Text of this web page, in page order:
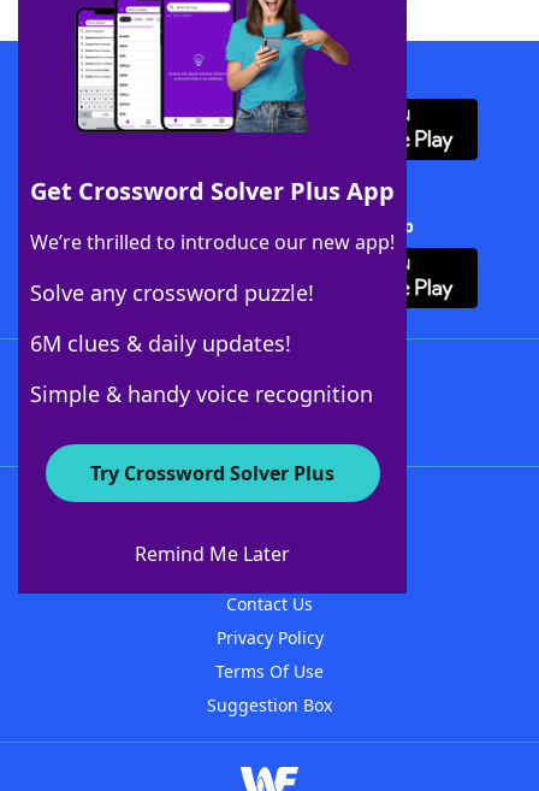
Get Crossword Solver Plus App
We’re thrilled to introduce our new app!
Solve any crossword puzzle!
6M clues & daily updates!
Simple & handy voice recognition
Try Crossword Solver Plus
Remind Me Later
Download WordFinder App
Download Crossword Solver + App
About WordFinder
Contact Us
Privacy Policy
Terms Of Use
Suggestion Box